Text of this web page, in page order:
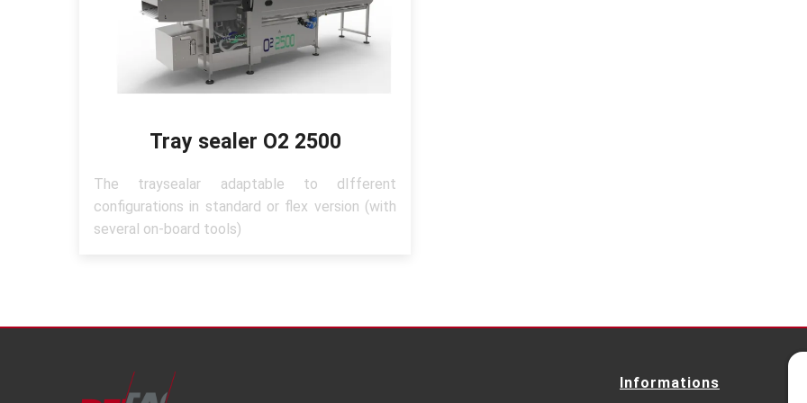
Tray sealer O2 2500
The traysealar adaptable to dIfferent
configurations in standard or flex version (with
several on-board tools)
Informations